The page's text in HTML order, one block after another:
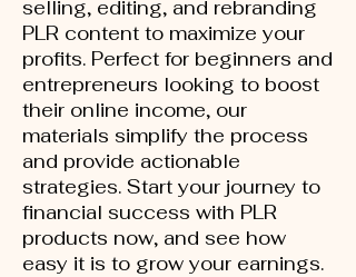
selling, editing, and rebranding
PLR content to maximize your
profits. Perfect for beginners and
entrepreneurs looking to boost
their online income, our
materials simplify the process
and provide actionable
strategies. Start your journey to
financial success with PLR
products now, and see how
easy it is to grow your earnings.